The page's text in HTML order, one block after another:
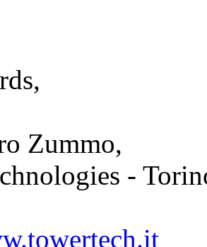
Zummo,
-